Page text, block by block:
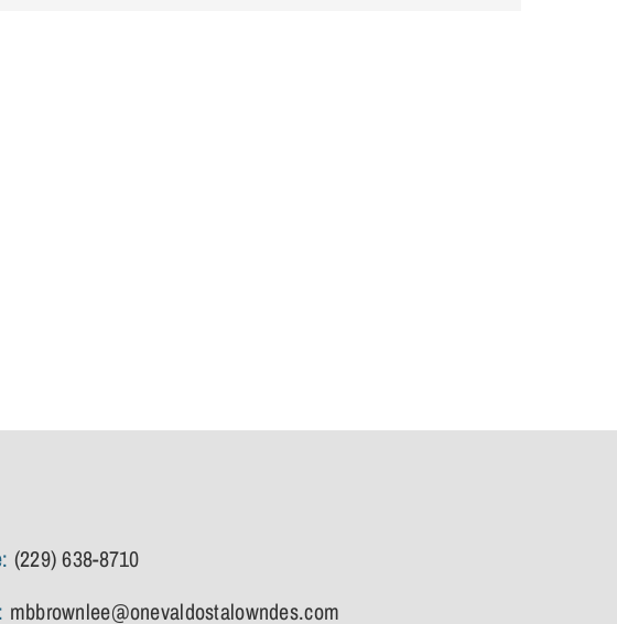
(229) 638-8710
mbbrownlee@onevaldostalowndes.com